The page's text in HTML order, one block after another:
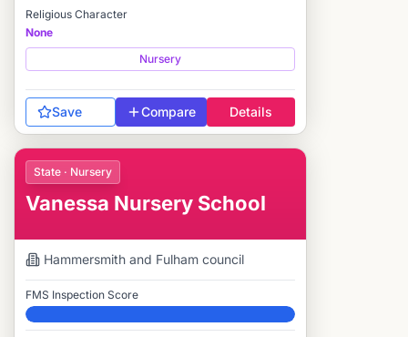
Religious Character
None
Nursery
Save Compare Details
State · Nursery
Vanessa Nursery School
Hammersmith and Fulham council
FMS Inspection Score
Elite